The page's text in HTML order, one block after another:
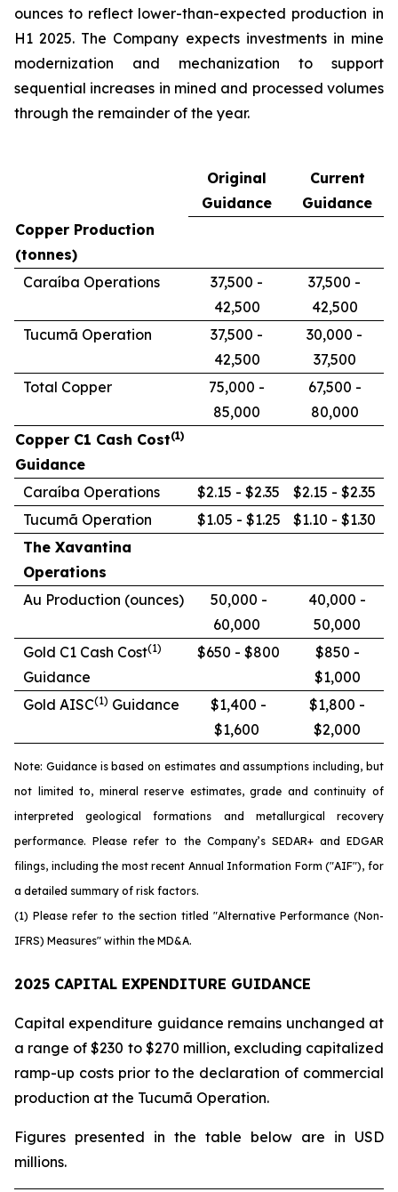
ounces to reflect lower-than-expected production in
H1 2025. The Company expects investments in mine
modernization and mechanization to support
sequential increases in mined and processed volumes
through the remainder of the year.
Original
Guidance
Current
Guidance
Copper Production
(tonnes)
Caraíba Operations
37,500 -
42,500
37,500 -
42,500
Tucumã Operation
37,500 -
42,500
30,000 -
37,500
Total Copper
75,000 -
85,000
67,500 -
80,000
Copper C1 Cash Cost(1)
Guidance
Caraíba Operations
$2.15 - $2.35
$2.15 - $2.35
Tucumã Operation
$1.05 - $1.25
$1.10 - $1.30
The Xavantina
Operations
Au Production (ounces)
50,000 -
60,000
40,000 -
50,000
Gold C1 Cash Cost(1)
Guidance
$650 - $800
$850 -
$1,000
Gold AISC(1) Guidance
$1,400 -
$1,600
$1,800 -
$2,000
Note: Guidance is based on estimates and assumptions including, but
not limited to, mineral reserve estimates, grade and continuity of
interpreted geological formations and metallurgical recovery
performance. Please refer to the Company’s SEDAR+ and EDGAR
filings, including the most recent Annual Information Form ("AIF"), for
a detailed summary of risk factors.
(1) Please refer to the section titled "Alternative Performance (Non-
IFRS) Measures" within the MD&A.
2025 CAPITAL EXPENDITURE GUIDANCE
Capital expenditure guidance remains unchanged at
a range of $230 to $270 million, excluding capitalized
ramp-up costs prior to the declaration of commercial
production at the Tucumã Operation.
Figures presented in the table below are in USD
millions.